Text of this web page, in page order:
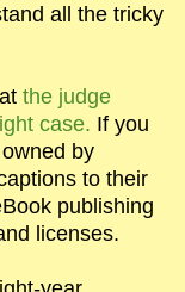
all the tricky
the judge
case. If you
by
to their
publishing
licenses.